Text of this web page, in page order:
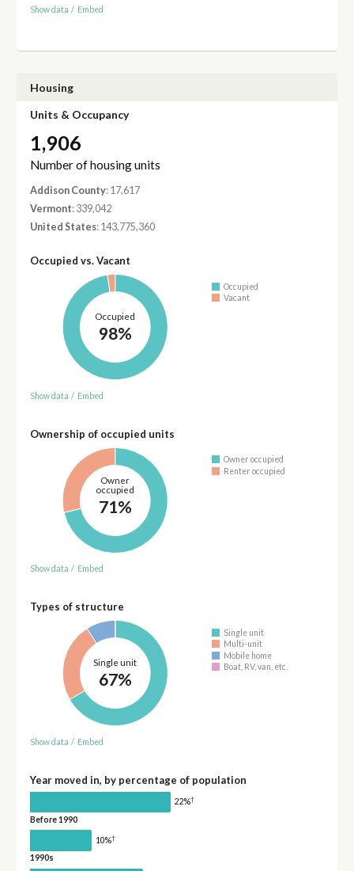
Show data / Embed
Housing
Units & Occupancy
1,906
Number of housing units
Addison County: 17,617
Vermont: 339,042
United States: 143,775,360
Occupied vs. Vacant
Occupied
98%
Occupied
Vacant
Show data / Embed
Ownership of occupied units
Owner
occupied
71%
Owner occupied
Renter occupied
Show data / Embed
Types of structure
Single unit
67%
Single unit
Multi-unit
Mobile home
Boat, RV, van, etc.
Show data / Embed
Year moved in, by percentage of population
22%†
Before 1990
10%†
1990s